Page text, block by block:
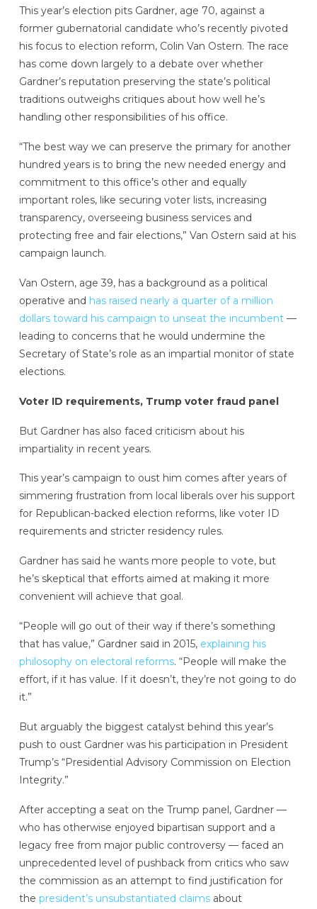
This year’s election pits Gardner, age 70, against a
former gubernatorial candidate who’s recently pivoted
his focus to election reform, Colin Van Ostern. The race
has come down largely to a debate over whether
Gardner’s reputation preserving the state’s political
traditions outweighs critiques about how well he’s
handling other responsibilities of his office.
“The best way we can preserve the primary for another
hundred years is to bring the new needed energy and
commitment to this office’s other and equally
important roles, like securing voter lists, increasing
transparency, overseeing business services and
protecting free and fair elections,” Van Ostern said at his
campaign launch.
Van Ostern, age 39, has a background as a political
operative and has raised nearly a quarter of a million
dollars toward his campaign to unseat the incumbent—
leading to concerns that he would undermine the
Secretary of State’s role as an impartial monitor of state
elections.
Voter ID requirements, Trump voter fraud panel
But Gardner has also faced criticism about his
impartiality in recent years.
This year’s campaign to oust him comes after years of
simmering frustration from local liberals over his support
for Republican-backed election reforms, like voter ID
requirements and stricter residency rules.
Gardner has said he wants more people to vote, but
he’s skeptical that efforts aimed at making it more
convenient will achieve that goal.
“People will go out of their way if there’s something
that has value,” Gardner said in 2015, explaining his
philosophy on electoral reforms. “People will make the
effort, if it has value. If it doesn’t, they’re not going to do
it.”
But arguably the biggest catalyst behind this year’s
push to oust Gardner was his participation in President
Trump’s “Presidential Advisory Commission on Election
Integrity.”
After accepting a seat on the Trump panel, Gardner —
who has otherwise enjoyed bipartisan support and a
legacy free from major public controversy — faced an
unprecedented level of pushback from critics who saw
the commission as an attempt to find justification for
the president’s unsubstantiated claimsabout